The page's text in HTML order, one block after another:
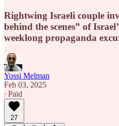
Rightwing Israeli couple
behind the scenes” of
weeklong propaganda
Yossi Melman
Feb 03, 2025
∙ Paid
27